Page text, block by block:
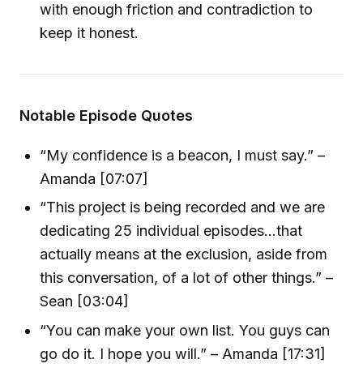
with enough friction and contradiction to
keep it honest.
Notable Episode Quotes
“My confidence is a beacon, I must say.” –
Amanda [07:07]
“This project is being recorded and we are
dedicating 25 individual episodes...that
actually means at the exclusion, aside from
this conversation, of a lot of other things.” –
Sean [03:04]
“You can make your own list. You guys can
go do it. I hope you will.” – Amanda [17:31]